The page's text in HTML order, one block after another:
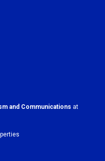
and Communications at